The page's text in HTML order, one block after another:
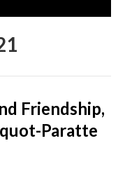
Friendship,
Paratte